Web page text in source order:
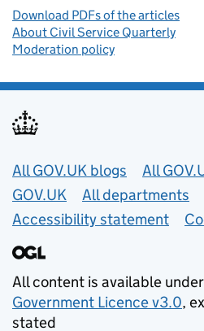
Download PDFs of the articles
About Civil Service Quarterly
Moderation policy
Useful links
All GOV.UK blogs
All
GOV.UK
All departments
Accessibility statement
All content is available
Government Licence v3.0,
stated